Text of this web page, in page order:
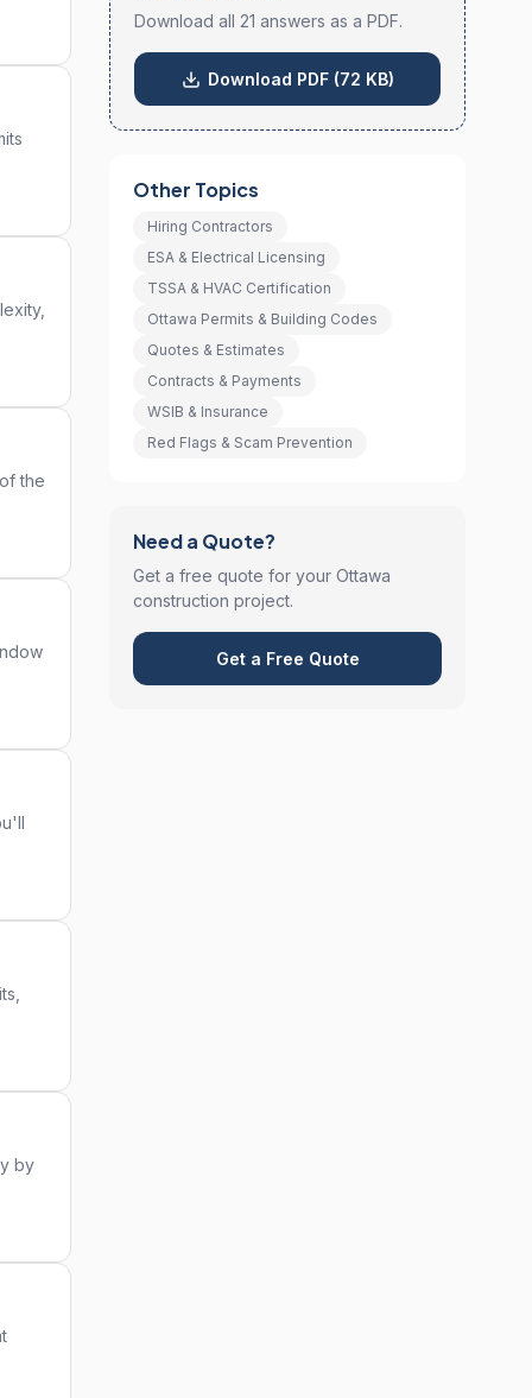
the
by
Download all 21 answers as a PDF.
Download PDF (72 KB)
Other Topics
Hiring Contractors
ESA & Electrical Licensing
TSSA & HVAC Certification
Ottawa Permits & Building Codes
Quotes & Estimates
Contracts & Payments
WSIB & Insurance
Red Flags & Scam Prevention
Need a Quote?
Get a free quote for your Ottawa
construction project.
Get a Free Quote